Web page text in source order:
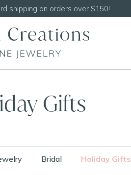
Beaded Necklaces!
Gifts
Bridal Holiday Gifts